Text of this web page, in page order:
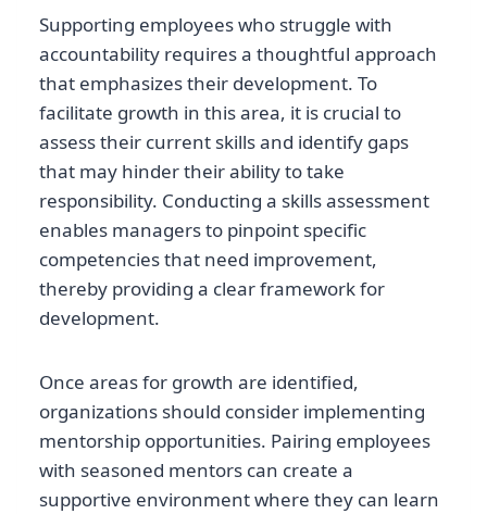
Supporting employees who struggle with
accountability requires a thoughtful approach
that emphasizes their development. To
facilitate growth in this area, it is crucial to
assess their current skills and identify gaps
that may hinder their ability to take
responsibility. Conducting a skills assessment
enables managers to pinpoint specific
competencies that need improvement,
thereby providing a clear framework for
development.
Once areas for growth are identified,
organizations should consider implementing
mentorship opportunities. Pairing employees
with seasoned mentors can create a
supportive environment where they can learn